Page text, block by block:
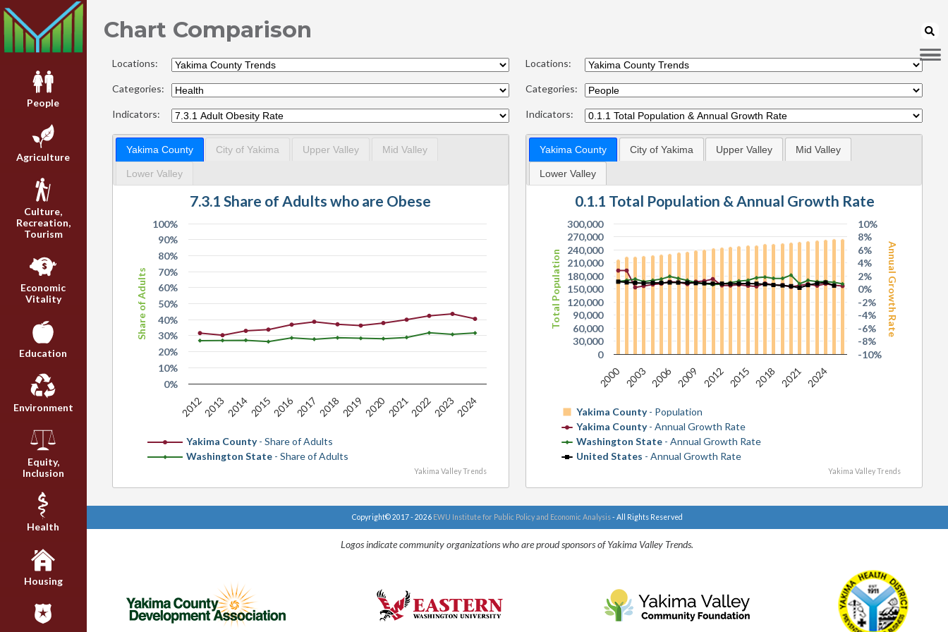
People
Agriculture
Culture,
Recreation,
Tourism
Economic
Vitality
Education
Environment
Equity,
Inclusion
Health
Housing
Chart Comparison
Locations:
Categories:
Indicators:
Yakima County City of Yakima Upper Valley Mid Valley
Lower Valley
Share of Adults
7.3.1 Share of Adults who are Obese
Yakima County- Share of Adults
Washington State - Share of Adults
201220132014201520162017 2018201920202021202220232024
0%
10%
20%
30%
40%
50%
60%
70%
80%
90%
100%
Yakima Valley Trends
Locations:
Categories:
Indicators:
Yakima County City of Yakima Upper Valley Mid Valley
Lower Valley
Total Population Annual Growth Rate
0.1.1 Total Population & Annual Growth Rate
Yakima County- Population
Yakima County- Annual Growth Rate
Washington State- Annual Growth Rate
United States - Annual Growth Rate
2000 2006 2012 2018 2024
2003 2009 2015 2021
0
30,000
60,000
90,000
120,000
150,000
180,000
210,000
240,000
270,000
300,000
-10%
-8%
-6%
-4%
-2%
0%
2%
4%
6%
8%
10%
Yakima Valley Trends
Copyright© 2017 - 2026 EWU Institute for Public Policy and Economic Analysis- All Rights Reserved
Logos indicate community organizations who are proud sponsors of Yakima Valley Trends.